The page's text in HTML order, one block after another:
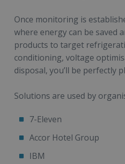
Once monitoring is
where energy can be saved
products to target
conditioning, voltage
disposal, you’ll be perfectly
Solutions are used by
7-Eleven
Accor Hotel Group
IBM